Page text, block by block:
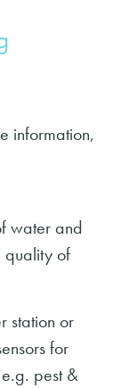
information,
water and
quality of
station or
for
pest &